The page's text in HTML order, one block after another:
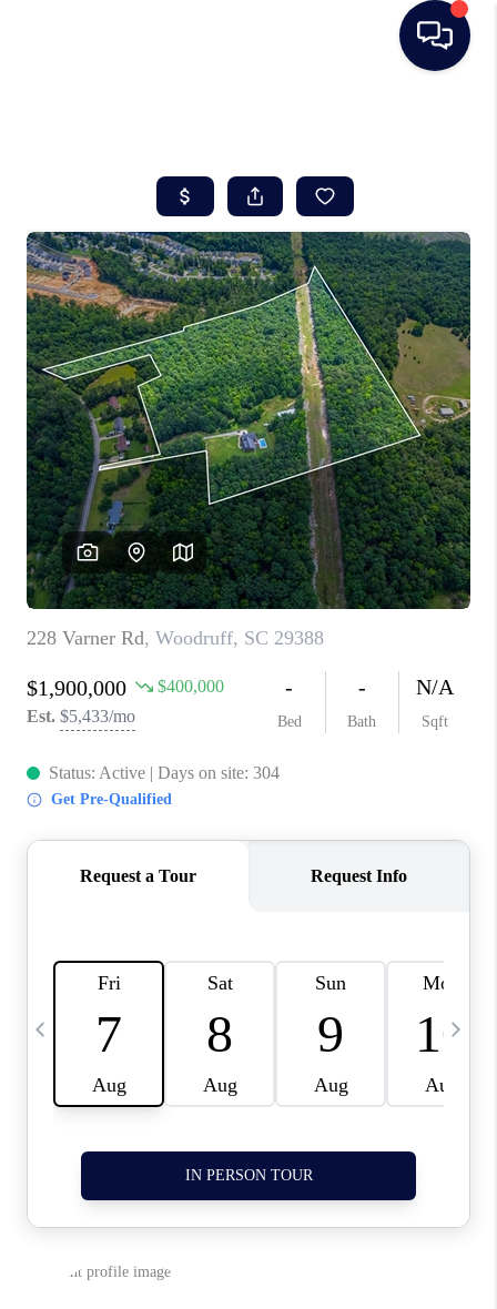
SEARCH LISTINGS
BUYING
SELLING
REAL ESTATE
CAREER DAY
FINANCING
HOME VALUE
WHO WE ARE
REVIEWS
CAREERS
ABOUT PLACE
CONNECT